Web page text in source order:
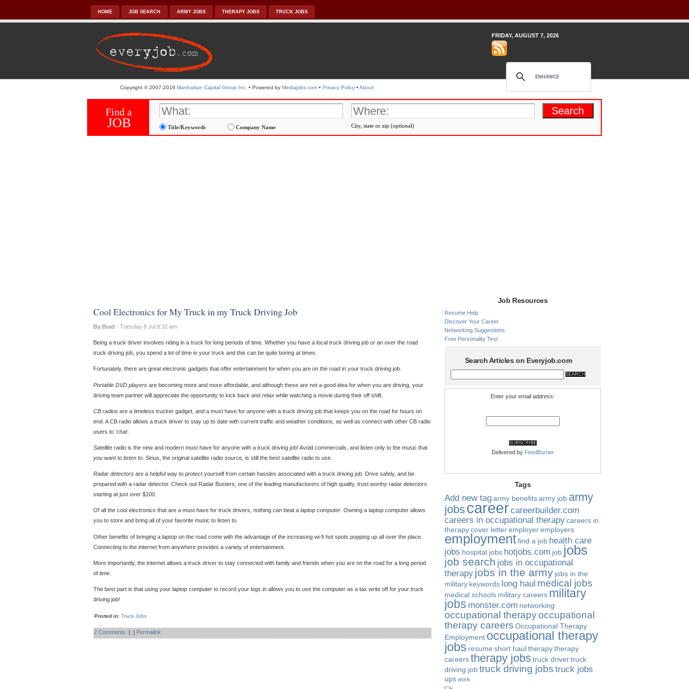
HOME JOB SEARCH ARMY JOBS THERAPY JOBS TRUCK JOBS
FRIDAY, AUGUST 7, 2026
Find a
JOB Title/Keywords Company Name City, state or zip (optional)
Cool Electronics for My Truck in my Truck Driving Job
By Brad - Tuesday 8 Jul 9:32 am
Being a truck driver involves riding in a truck for long periods of time. Whether you have a local truck driving job or an over the road
truck driving job, you spend a lot of time in your truck and this can be quite boring at times.
Fortunately, there are great electronic gadgets that offer entertainment for when you are on the road in your truck driving job.
Portable DVD players are becoming more and more affordable, and although these are not a good idea for when you are driving, your
driving team partner will appreciate the opportunity to kick back and relax while watching a movie during their off shift.
CB radios are a timeless trucker gadget, and a must have for anyone with a truck driving job that keeps you on the road for hours on
end. A CB radio allows a truck driver to stay up to date with current traffic and weather conditions, as well as connect with other CB radio
users to ‘chat’.
Satellite radio is the new and modern must have for anyone with a truck driving job! Avoid commercials, and listen only to the music that
you want to listen to . Sirius, the original satellite radio source, is still the best satellite radio to use.
Radar detectors are a helpful way to protect yourself from certain hassles associated with a truck driving job. Drive safely, and be
prepared with a radar detector. Check out Radar Busters, one of the leading manufacturers of high quality, trust worthy radar detectors
starting at just over $100.
Of all the cool electronics that are a must have for truck drivers, nothing can beat a laptop computer . Owning a laptop computer allows
you to store and bring all of your favorite music to listen to.
Other benefits of bringing a laptop on the road come with the advantage of the increasing wi-fi hot spots popping up all over the place.
Connecting to the internet from anywhere provides a variety of entertainment.
More importantly, the internet allows a truck driver to stay connected with family and friends when you are on the road for a long period
of time.
The best part is that using your laptop computer to record your logs in allows you to use the computer as a tax write off for your truck
driving job!
Posted in: Truck Jobs
2 Comments | | Permalink
Job Resources
Resume Help
Discover Your Career
Networking Suggestions
Free Personality Test
Search Articles on Everyjob.com
Enter your email address:
Delivered by FeedBurner
Tags
Add new tagarmy benefitsarmy job army
jobscareercareerbuilder.com
careers in occupational therapycareers in
therapycover letteremployeremployers
employmentfind a job health care
jobs hospital jobs hotjobs.com job jobs
job search jobs in occupational
therapy jobs in the army jobs in the
military keywords long haul medical jobs
medical schools military careers military
jobs monster.com networking
occupational therapyoccupational
therapy careers Occupational Therapy
Employment occupational therapy
jobs resume short haultherapytherapy
careerstherapy jobstruck drivertruck
driving jobtruck driving jobs truck jobs
ups work
Copyright © 2007-2016 Manhattan Capital Group Inc. • Powered by Mediajobs.com • Privacy Policy • About